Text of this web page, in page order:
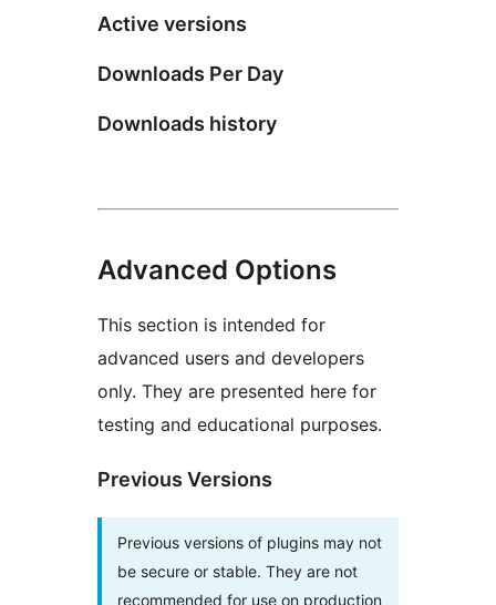
Active versions
Downloads Per Day
Downloads history
Advanced Options
This section is intended for
advanced users and developers
only. They are presented here for
testing and educational purposes.
Previous Versions
Previous versions of plugins may not
be secure or stable. They are not
recommended for use on production